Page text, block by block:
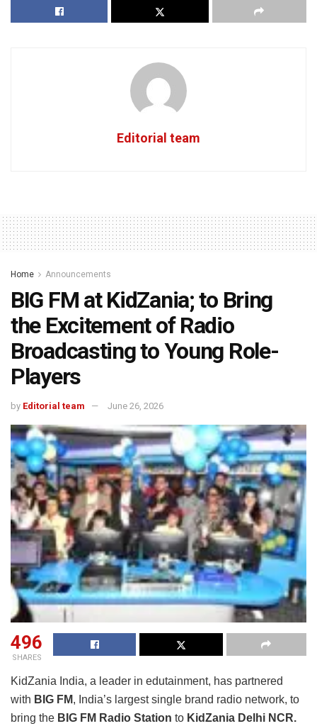
Editorial team
Home Announcements
BIG FM at KidZania; to Bring
the Excitement of Radio
Broadcasting to Young Role-
Players
by Editorial team June 26, 2026
496
SHARES
KidZania India, a leader in edutainment, has partnered
with BIG FM, India’s largest single brand radio network, to
bring the BIG FM Radio Station to KidZania Delhi NCR.